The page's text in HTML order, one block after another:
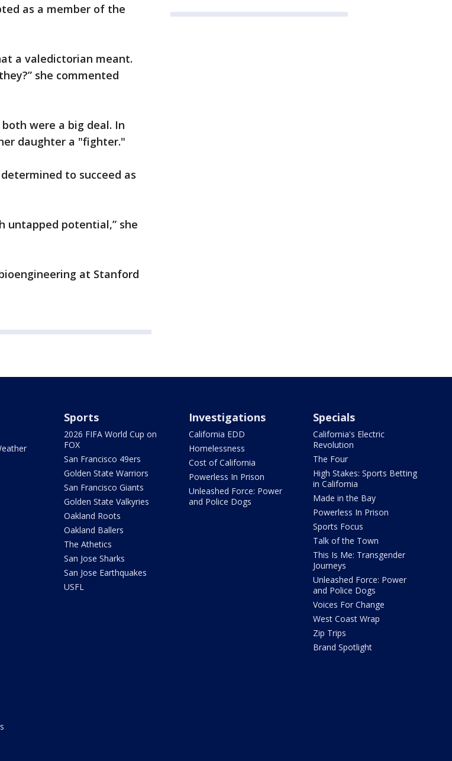
as a member of the
a valedictorian meant.
she commented
were a big deal. In
daughter a "fighter."
to succeed as
untapped potential,” she
at Stanford
Sports
2026 FIFA World Cup on
FOX
San Francisco 49ers
Golden State Warriors
San Francisco Giants
Golden State Valkyries
Oakland Roots
Oakland Ballers
The Athetics
San Jose Sharks
San Jose Earthquakes
USFL
Investigations
California EDD
Homelessness
Cost of California
Powerless In Prison
Unleashed Force: Power
and Police Dogs
Specials
California's Electric
Revolution
The Four
High Stakes: Sports Betting
in California
Made in the Bay
Powerless In Prison
Sports Focus
Talk of the Town
This Is Me: Transgender
Journeys
Unleashed Force: Power
and Police Dogs
Voices For Change
West Coast Wrap
Zip Trips
Brand Spotlight